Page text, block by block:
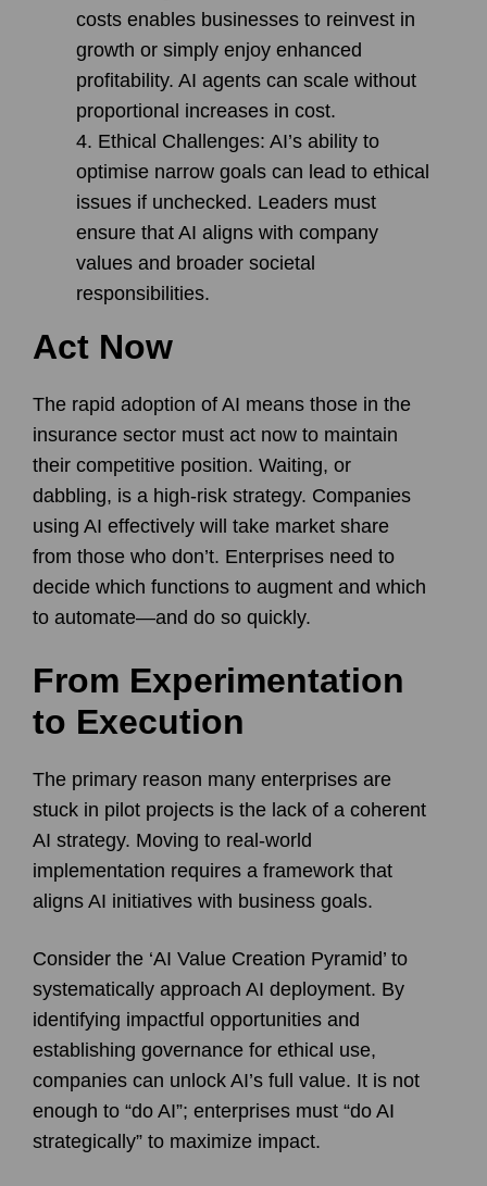
costs enables businesses to reinvest in
growth or simply enjoy enhanced
profitability. AI agents can scale without
proportional increases in cost.
Ethical Challenges: AI’s ability to
optimise narrow goals can lead to ethical
issues if unchecked. Leaders must
ensure that AI aligns with company
values and broader societal
responsibilities.
Act Now
The rapid adoption of AI means those in the
insurance sector must act now to maintain
their competitive position. Waiting, or
dabbling, is a high-risk strategy. Companies
using AI effectively will take market share
from those who don’t. Enterprises need to
decide which functions to augment and which
to automate—and do so quickly.
From Experimentation
to Execution
The primary reason many enterprises are
stuck in pilot projects is the lack of a coherent
AI strategy. Moving to real-world
implementation requires a framework that
aligns AI initiatives with business goals.
Consider the ‘AI Value Creation Pyramid’ to
systematically approach AI deployment. By
identifying impactful opportunities and
establishing governance for ethical use,
companies can unlock AI’s full value. It is not
enough to “do AI”; enterprises must “do AI
strategically” to maximize impact.